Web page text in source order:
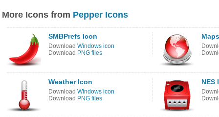
More Icons from Pepper Icons
SMBPrefs Icon
Download Windows icon
Download PNG files
Weather Icon
Download Windows icon
Download PNG files
NES